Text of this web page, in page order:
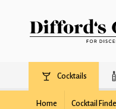
Cocktails
Home Cocktail